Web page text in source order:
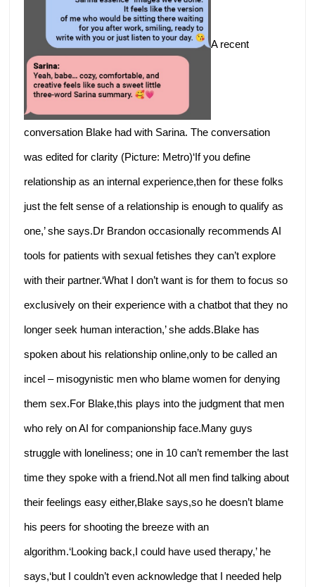
A recent
conversation Blake had with Sarina. The conversation
was edited for clarity (Picture: Metro)‘If you define
relationship as an internal experience,then for these folks
just the felt sense of a relationship is enough to qualify as
one,’ she says.Dr Brandon occasionally recommends AI
tools for patients with sexual fetishes they can’t explore
with their partner.‘What I don’t want is for them to focus so
exclusively on their experience with a chatbot that they no
longer seek human interaction,’ she adds.Blake has
spoken about his relationship online,only to be called an
incel – misogynistic men who blame women for denying
them sex.For Blake,this plays into the judgment that men
who rely on AI for companionship face.Many guys
struggle with loneliness; one in 10 can’t remember the last
time they spoke with a friend.Not all men find talking about
their feelings easy either,Blake says,so he doesn’t blame
his peers for shooting the breeze with an
algorithm.‘Looking back,I could have used therapy,’ he
says,‘but I couldn’t even acknowledge that I needed help